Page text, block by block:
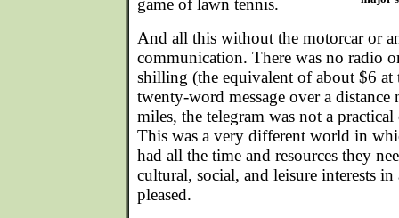
game of lawn tennis.
And all this without the motorcar or
communication. There was no radio
shilling (the equivalent of about $6 at
twenty-word message over a distance
miles, the telegram was not a
This was a very different world in
had all the time and resources they
cultural, social, and leisure interests
pleased.